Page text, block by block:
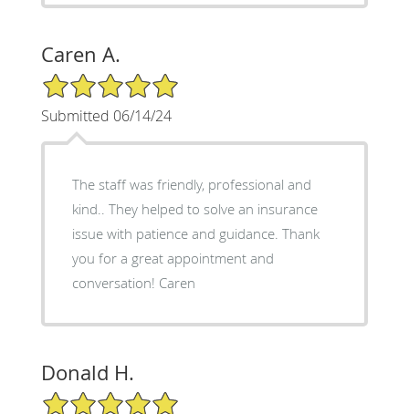
Caren A.
5/5 Star Rating
Submitted 06/14/24
The staff was friendly, professional and
kind.. They helped to solve an insurance
issue with patience and guidance. Thank
you for a great appointment and
conversation! Caren
Donald H.
5/5 Star Rating